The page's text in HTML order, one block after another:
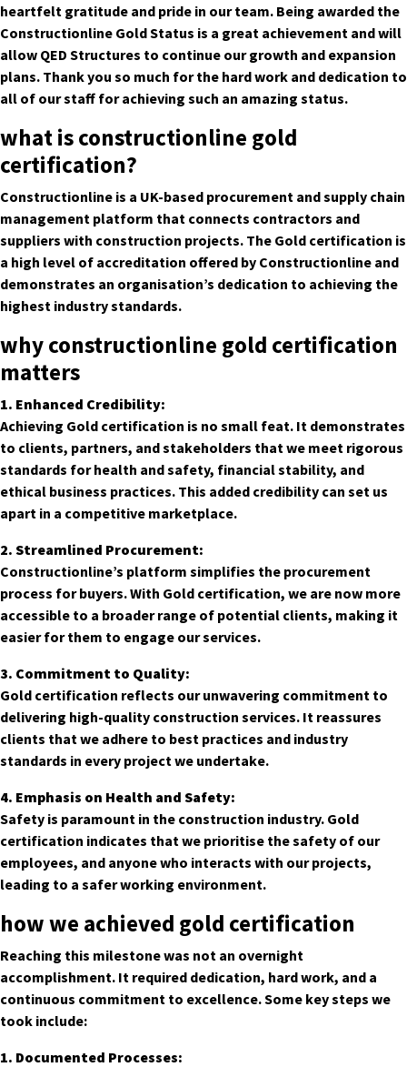
heartfelt gratitude and pride in our team. Being awarded the
Constructionline Gold Status is a great achievement and will
allow QED Structures to continue our growth and expansion
plans. Thank you so much for the hard work and dedication to
all of our staff for achieving such an amazing status.
what is constructionline gold
certification?
Constructionline is a UK-based procurement and supply chain
management platform that connects contractors and
suppliers with construction projects. The Gold certification is
a high level of accreditation offered by Constructionline and
demonstrates an organisation’s dedication to achieving the
highest industry standards.
why constructionline gold certification
matters
1. Enhanced Credibility:
Achieving Gold certification is no small feat. It demonstrates
to clients, partners, and stakeholders that we meet rigorous
standards for health and safety, financial stability, and
ethical business practices. This added credibility can set us
apart in a competitive marketplace.
2. Streamlined Procurement:
Constructionline’s platform simplifies the procurement
process for buyers. With Gold certification, we are now more
accessible to a broader range of potential clients, making it
easier for them to engage our services.
3. Commitment to Quality:
Gold certification reflects our unwavering commitment to
delivering high-quality construction services. It reassures
clients that we adhere to best practices and industry
standards in every project we undertake.
4. Emphasis on Health and Safety:
Safety is paramount in the construction industry. Gold
certification indicates that we prioritise the safety of our
employees, and anyone who interacts with our projects,
leading to a safer working environment.
how we achieved gold certification
Reaching this milestone was not an overnight
accomplishment. It required dedication, hard work, and a
continuous commitment to excellence. Some key steps we
took include:
1. Documented Processes: